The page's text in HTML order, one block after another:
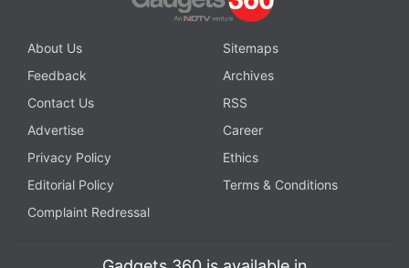
About Us
Sitemaps
Feedback
Archives
Contact Us
RSS
Advertise
Career
Privacy Policy
Ethics
Editorial Policy
Terms & Conditions
Complaint Redressal